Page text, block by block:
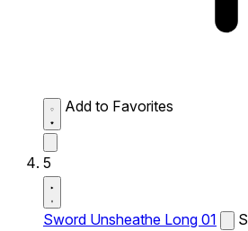
Add to Favorites
5
Sword Unsheathe Long 01